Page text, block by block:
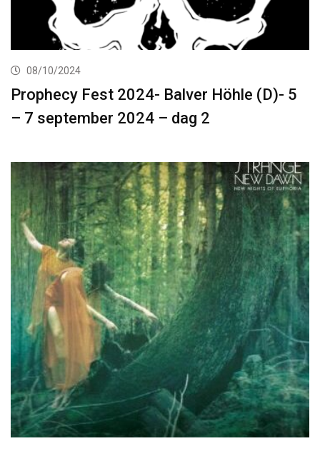
08/10/2024
Prophecy Fest 2024- Balver Höhle (D)- 5
– 7 september 2024 – dag 2